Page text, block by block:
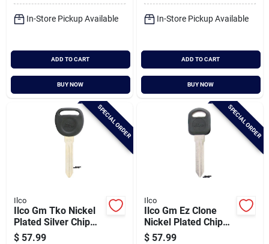
In-Store Pickup Available
ADD TO CART
BUY NOW
In-Store Pickup Available
ADD TO CART
BUY NOW
SPECIAL ORDER
Ilco
Ilco Gm Tko Nickel
Plated Silver Chip
Key, B99-pt
$ 57.99
SPECIAL ORDER
Ilco
Ilco Gm Ez Clone
Nickel Plated Chip
Key, B97-pt5
$ 57.99